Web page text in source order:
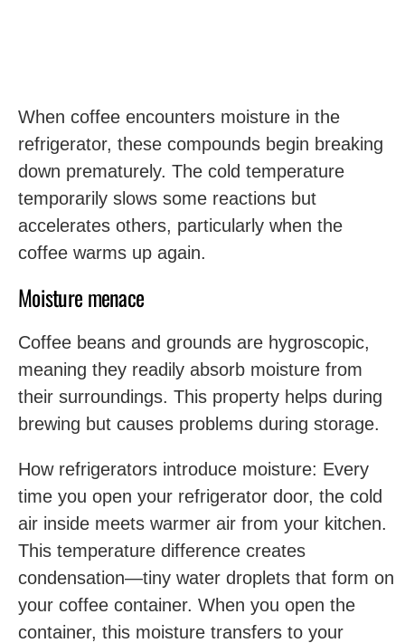
When coffee encounters moisture in the
refrigerator, these compounds begin breaking
down prematurely. The cold temperature
temporarily slows some reactions but
accelerates others, particularly when the
coffee warms up again.
Moisture menace
Coffee beans and grounds are hygroscopic,
meaning they readily absorb moisture from
their surroundings. This property helps during
brewing but causes problems during storage.
How refrigerators introduce moisture: Every
time you open your refrigerator door, the cold
air inside meets warmer air from your kitchen.
This temperature difference creates
condensation—tiny water droplets that form on
your coffee container. When you open the
container, this moisture transfers to your